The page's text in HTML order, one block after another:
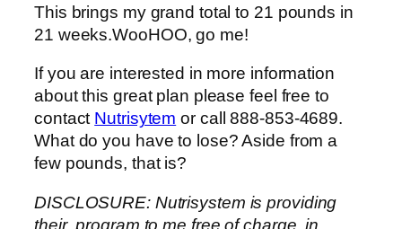
This brings my grand total to 21 pounds in
21 weeks.WooHOO, go me!
If you are interested in more information
about this great plan please feel free to
contact Nutrisytem or call 888-853-4689.
What do you have to lose? Aside from a
few pounds, that is?
DISCLOSURE: Nutrisystem is providing
their program to me free of charge in